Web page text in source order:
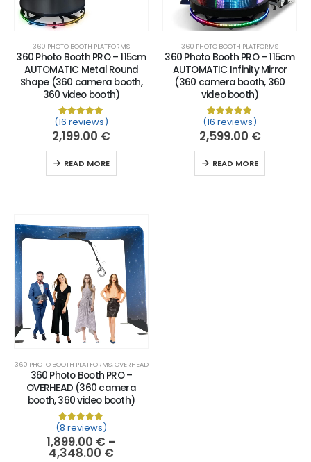
360 PHOTO BOOTH PLATFORMS
360 Photo Booth PRO – 115cm
AUTOMATIC Metal Round
Shape (360 camera booth,
360 video booth)
Rated5.00 out of 5 based on
16 customer
(16 reviews)
2,199.00 €
READ MORE
360 PHOTO BOOTH PLATFORMS
360 Photo Booth PRO – 115cm
AUTOMATIC Infinity Mirror
(360 camera booth, 360
video booth)
Rated5.00
16
(16 reviews)
2,599.00 €
READ MORE
360 PHOTO BOOTH PLATFORMS,OVERHEAD
360 Photo Booth PRO –
OVERHEAD (360 camera
booth, 360 video booth)
Rated5.00
8
(8 reviews)
1,899.00 € –
4,348.00 €